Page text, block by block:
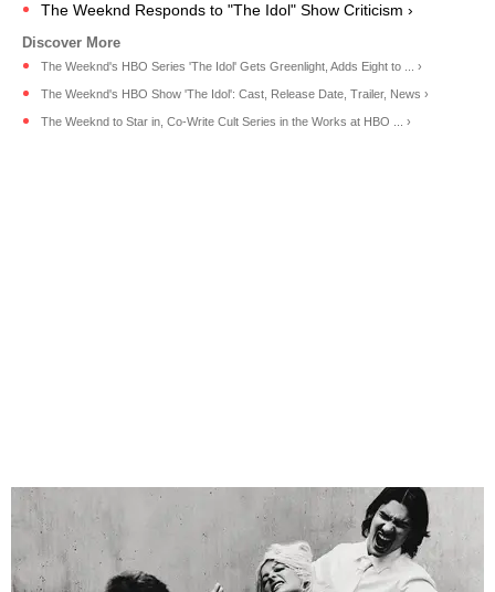
The Weeknd Responds to "The Idol" Show Criticism ›
The Weeknd's HBO Series 'The Idol' Gets Greenlight, Adds Eight to ... ›
The Weeknd's HBO Show 'The Idol': Cast, Release Date, Trailer, News ›
The Weeknd to Star in, Co-Write Cult Series in the Works at HBO ... ›